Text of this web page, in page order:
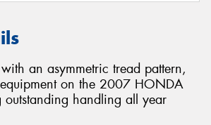
an asymmetric tread pattern,
on the 2007 HONDA
outstanding handling all year